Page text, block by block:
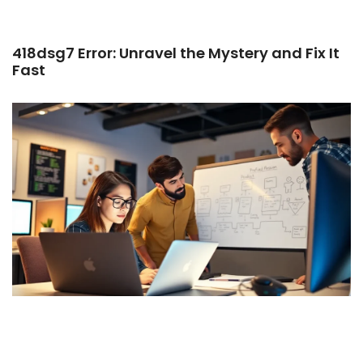
418dsg7 Error: Unravel the Mystery and Fix It
Fast